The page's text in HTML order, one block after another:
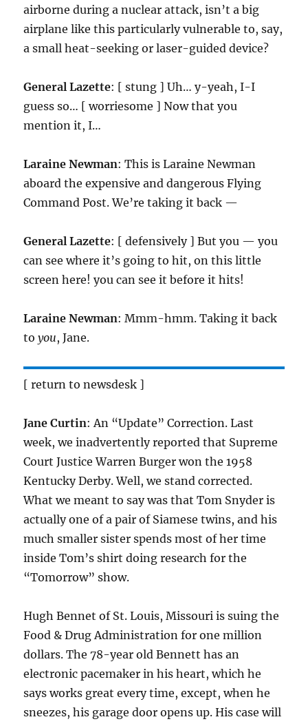
airborne during a nuclear attack, isn’t a big
airplane like this particularly vulnerable to, say,
a small heat-seeking or laser-guided device?
General Lazette: [ stung ] Uh… y-yeah, I-I
guess so… [ worriesome ] Now that you
mention it, I…
Laraine Newman: This is Laraine Newman
aboard the expensive and dangerous Flying
Command Post. We’re taking it back —
General Lazette: [ defensively ] But you — you
can see where it’s going to hit, on this little
screen here! you can see it before it hits!
Laraine Newman: Mmm-hmm. Taking it back
toyou, Jane.
[ return to newsdesk ]
Jane Curtin: An “Update” Correction. Last
week, we inadvertently reported that Supreme
Court Justice Warren Burger won the 1958
Kentucky Derby. Well, we stand corrected.
What we meant to say was that Tom Snyder is
actually one of a pair of Siamese twins, and his
much smaller sister spends most of her time
inside Tom’s shirt doing research for the
“Tomorrow” show.
Hugh Bennet of St. Louis, Missouri is suing the
Food & Drug Administration for one million
dollars. The 78-year old Bennett has an
electronic pacemaker in his heart, which he
says works great every time, except, when he
sneezes, his garage door opens up. His case will